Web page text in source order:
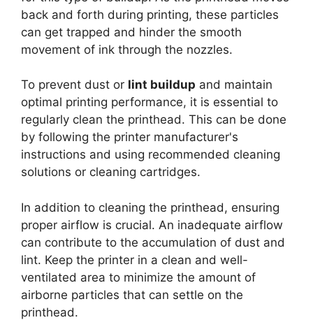
back and forth during printing, these particles
can get trapped and hinder the smooth
movement of ink through the nozzles.
To prevent dust or lint buildup and maintain
optimal printing performance, it is essential to
regularly clean the printhead. This can be done
by following the printer manufacturer's
instructions and using recommended cleaning
solutions or cleaning cartridges.
In addition to cleaning the printhead, ensuring
proper airflow is crucial. An inadequate airflow
can contribute to the accumulation of dust and
lint. Keep the printer in a clean and well-
ventilated area to minimize the amount of
airborne particles that can settle on the
printhead.